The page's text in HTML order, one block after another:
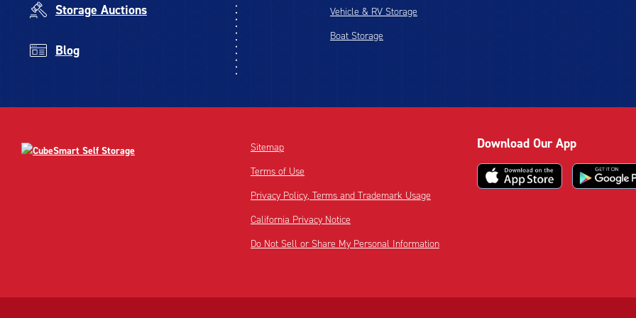
Storage Auctions
Blog
Vehicle & RV Storage
Boat Storage
Sitemap
Terms of Use
Privacy Policy, Terms and Trademark Usage
California Privacy Notice
Do Not Sell or Share My Personal Information
Download Our App